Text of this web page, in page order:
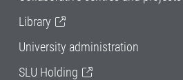
Library
University administration
SLU Holding